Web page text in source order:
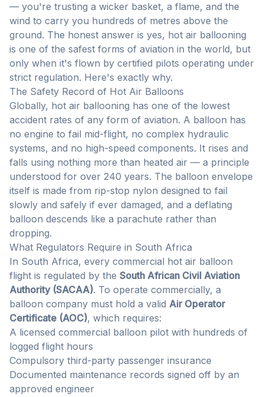
— you're trusting a wicker basket, a flame, and the
wind to carry you hundreds of metres above the
ground. The honest answer is yes, hot air ballooning
is one of the safest forms of aviation in the world, but
only when it's flown by certified pilots operating under
strict regulation. Here's exactly why.
The Safety Record of Hot Air Balloons
Globally, hot air ballooning has one of the lowest
accident rates of any form of aviation. A balloon has
no engine to fail mid-flight, no complex hydraulic
systems, and no high-speed components. It rises and
falls using nothing more than heated air — a principle
understood for over 240 years. The balloon envelope
itself is made from rip-stop nylon designed to fail
slowly and safely if ever damaged, and a deflating
balloon descends like a parachute rather than
dropping.
What Regulators Require in South Africa
In South Africa, every commercial hot air balloon
flight is regulated by the South African Civil Aviation
Authority (SACAA). To operate commercially, a
balloon company must hold a valid Air Operator
Certificate (AOC), which requires:
A licensed commercial balloon pilot with hundreds of
logged flight hours
Compulsory third-party passenger insurance
Documented maintenance records signed off by an
approved engineer